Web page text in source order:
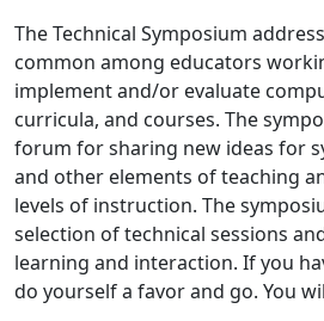
The Technical Symposium
common among educators
implement and/or evaluate
curricula, and courses. The
forum for sharing new ideas for
and other elements of teaching
levels of instruction. The
selection of technical sessions
learning and interaction. If you
do yourself a favor and go. You